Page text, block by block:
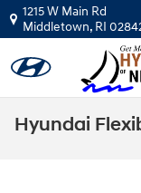
Skip to main content
1215 W Main Rd
Middletown, RI
Hyundai